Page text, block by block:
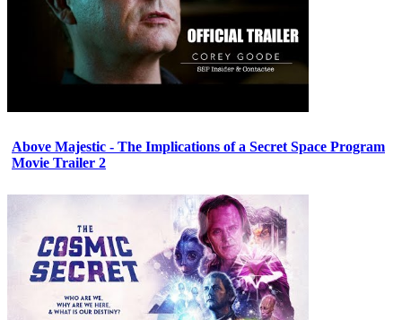
Above Majestic - The Implications of a Secret Space Program
Movie Trailer 2